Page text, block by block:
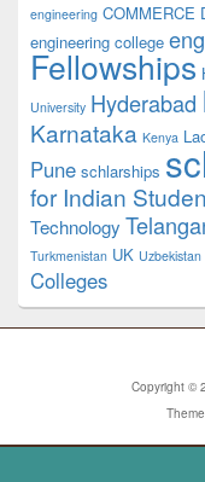
engineering COMMERCE
engineering college
Fellowships
University Hyderabad
Karnataka Kenya
Pune schlarships
for Indian
Technology
Turkmenistan UK Uzbekistan
Colleges
Copyright ©